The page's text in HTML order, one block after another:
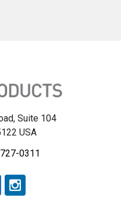
Suite 104
USA
0311